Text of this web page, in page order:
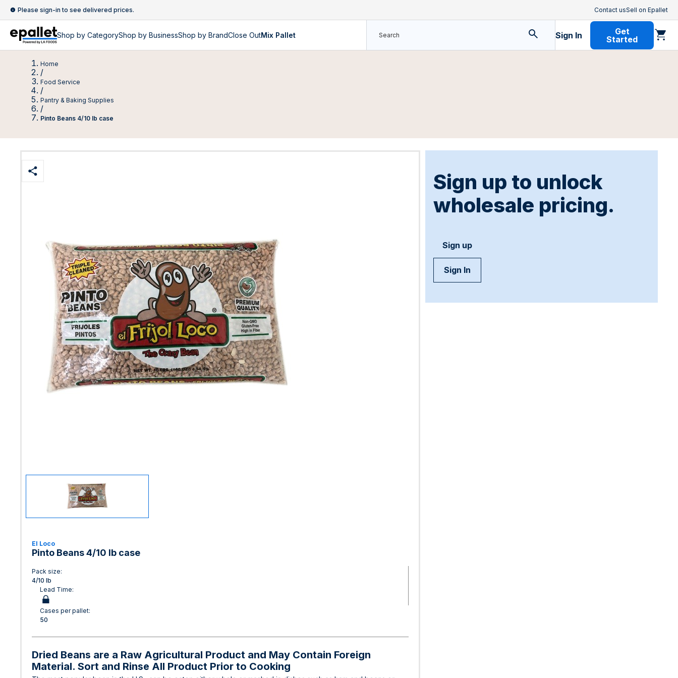
Please sign-in to see delivered prices. Contact usSell on Epallet
Shop by CategoryShop by BusinessShop by BrandClose OutMix Pallet Sign In
Get
Started
Home
/
Food Service
/
Pantry & Baking Supplies
/
Pinto Beans 4/10 lb case
El Loco
Pinto Beans 4/10 lb case
Pack size:
4/10 lb
Lead Time:
Cases per pallet:
50
Dried Beans are a Raw Agricultural Product and May Contain Foreign
Material. Sort and Rinse All Product Prior to Cooking
Sign up to unlock
wholesale pricing.
Sign up
Sign In